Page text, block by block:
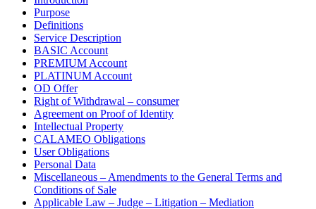
Purpose
Definitions
Service Description
BASIC Account
PREMIUM Account
PLATINUM Account
OD Offer
Right of Withdrawal – consumer
Agreement on Proof of Identity
Intellectual Property
CALAMEO Obligations
User Obligations
Personal Data
Miscellaneous – Amendments to the General Terms and
Conditions of Sale
Applicable Law – Judge – Litigation – Mediation